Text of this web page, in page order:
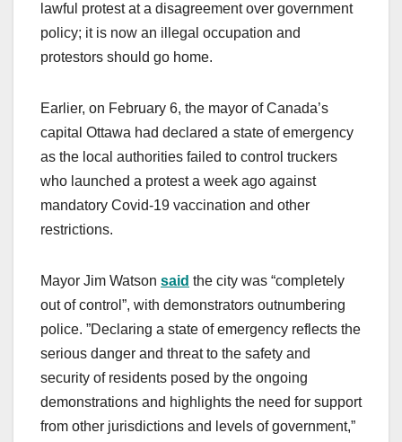
lawful protest at a disagreement over government
policy; it is now an illegal occupation and
protestors should go home.
Earlier, on February 6, the mayor of Canada’s
capital Ottawa had declared a state of emergency
as the local authorities failed to control truckers
who launched a protest a week ago against
mandatory Covid-19 vaccination and other
restrictions.
Mayor Jim Watson said the city was “completely
out of control”, with demonstrators outnumbering
police. ”Declaring a state of emergency reflects the
serious danger and threat to the safety and
security of residents posed by the ongoing
demonstrations and highlights the need for support
from other jurisdictions and levels of government,”